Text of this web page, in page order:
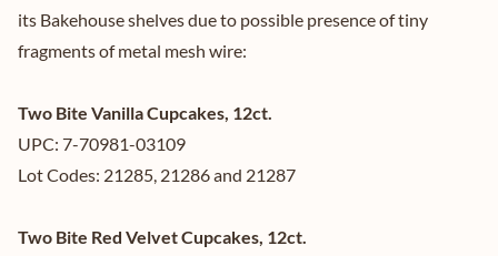
its Bakehouse shelves due to possible presence of tiny
fragments of metal mesh wire:
Two Bite Vanilla Cupcakes, 12ct.
UPC: 7-70981-03109
Lot Codes: 21285, 21286 and 21287
Two Bite Red Velvet Cupcakes, 12ct.